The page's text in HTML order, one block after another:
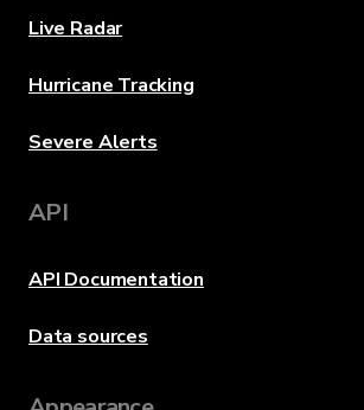
Live Radar
Hurricane Tracking
Severe Alerts
API
API Documentation
Data sources